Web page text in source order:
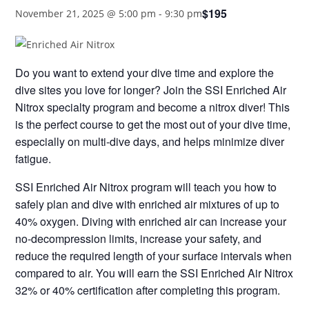
November 21, 2025 @ 5:00 pm -9:30 pm$195
Do you want to extend your dive time and explore the
dive sites you love for longer? Join the SSI Enriched Air
Nitrox specialty program and become a nitrox diver! This
is the perfect course to get the most out of your dive time,
especially on multi-dive days, and helps minimize diver
fatigue.
SSI Enriched Air Nitrox program will teach you how to
safely plan and dive with enriched air mixtures of up to
40% oxygen. Diving with enriched air can increase your
no-decompression limits, increase your safety, and
reduce the required length of your surface intervals when
compared to air. You will earn the SSI Enriched Air Nitrox
32% or 40% certification after completing this program.